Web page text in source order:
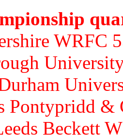
WRFC
Pontypridd
Beckett